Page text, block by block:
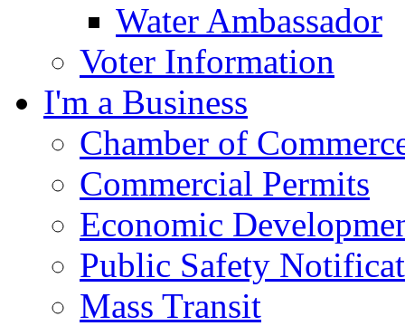
Water Ambassador
Voter Information
I'm a Business
Chamber of
Commercial Permits
Economic
Public Safety
Mass Transit